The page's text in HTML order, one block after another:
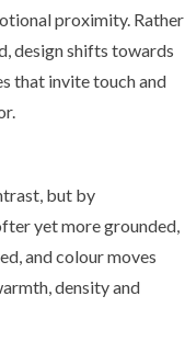
proximity. Rather
design shifts towards
that invite touch and
but by
yet more grounded,
and colour moves
density and